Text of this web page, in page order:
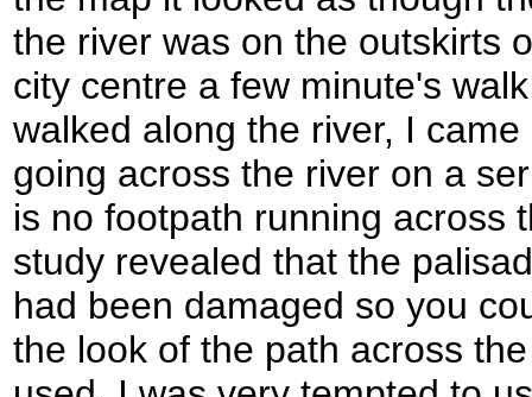
the river was on the outskirts
city centre a few minute's
walked along the river, I
going across the river on a
is no footpath running across
study revealed that the
had been damaged so you
the look of the path across